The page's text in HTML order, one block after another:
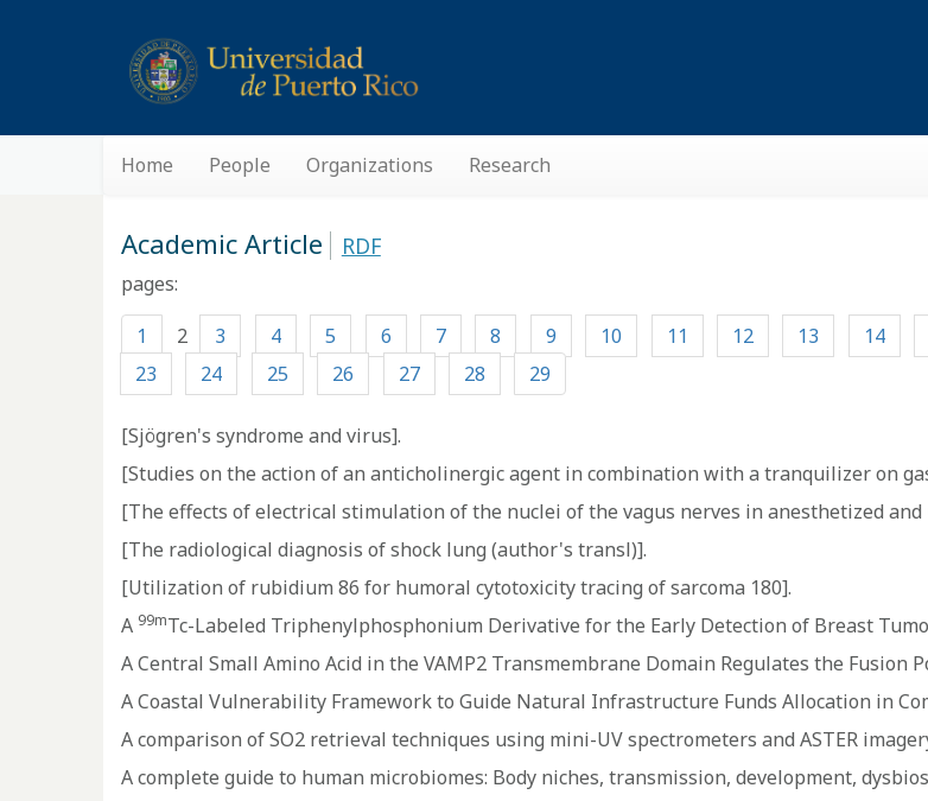
Home People Organizations Research
Academic Article RDF
pages:
1
2 3 4 5 6 7 8 9 10 11 12 13 14
23
24 25 26 27 28 29
[Sjögren's syndrome and virus].
[Studies on the action of an anticholinergic agent in combination with a tranquilizer on
[The effects of electrical stimulation of the nuclei of the vagus nerves in anesthetized and
[The radiological diagnosis of shock lung (author's transl)].
[Utilization of rubidium 86 for humoral cytotoxicity tracing of sarcoma 180].
A 99mTc-Labeled Triphenylphosphonium Derivative for the Early Detection of Breast
A Central Small Amino Acid in the VAMP2 Transmembrane Domain Regulates the Fusion
A Coastal Vulnerability Framework to Guide Natural Infrastructure Funds Allocation in
A comparison of SO2 retrieval techniques using mini-UV spectrometers and ASTER
A complete guide to human microbiomes: Body niches, transmission, development,